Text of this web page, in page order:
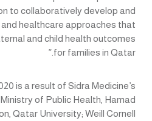
to collaboratively develop and
healthcare approaches that
and child health outcomes
for families in Qatar.”
is a result of Sidra Medicine’s
of Public Health, Hamad
Qatar University; Weill Cornell